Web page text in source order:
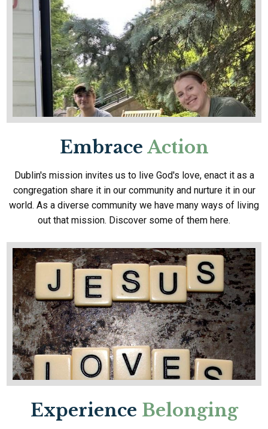
Embrace Action
Dublin's mission invites us to live God's love, enact it as a
congregation share it in our community and nurture it in our
world. As a diverse community we have many ways of living
out that mission. Discover some of them here.
Experience Belonging